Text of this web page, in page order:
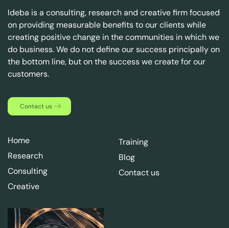
Ideba is a consulting, research and creative firm focused
on providing measurable benefits to our clients while
creating positive change in the communities in which we
do business. We do not define our success principally on
the bottom line, but on the success we create for our
customers.
Contact us
Home
Research
Consulting
Creative
Training
Blog
Contact us